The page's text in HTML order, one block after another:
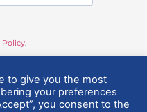
Policy
to give you the most
your preferences
you consent to the